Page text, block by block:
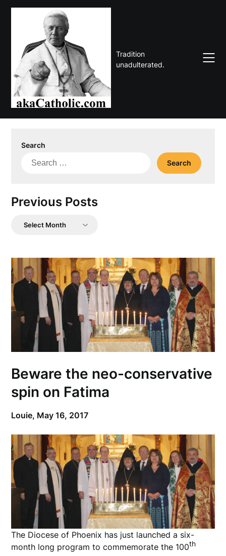
Skip
Tradition
unadulterated.
Search
Search
Previous Posts
Previous
Beware the neo-conservative
spin on Fatima
Louie, May 16, 2017
The Diocese of Phoenix has just launched a six-
month long program to commemorate the 100th